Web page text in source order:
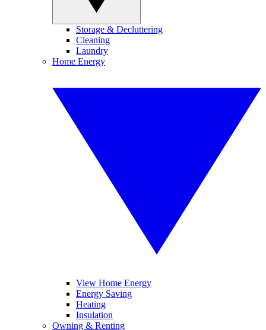
Storage & Decluttering
Cleaning
Laundry
Home Energy
View Home Energy
Energy Saving
Heating
Insulation
Owning & Renting